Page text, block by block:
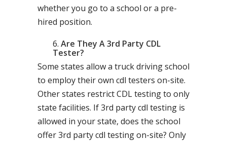
whether you go to a school or a pre-
hired position.
Are They A 3rd Party CDL
Tester?
Some states allow a truck driving school
to employ their own cdl testers on-site.
Other states restrict CDL testing to only
state facilities. If 3rd party cdl testing is
allowed in your state, does the school
offer 3rd party cdl testing on-site? Only